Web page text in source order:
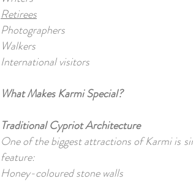
Retirees
Photographers
Walkers
International visitors
What Makes Karmi Special?
Traditional Cypriot Architecture
One of the biggest attractions of Karmi is
feature:
Honey-coloured stone walls